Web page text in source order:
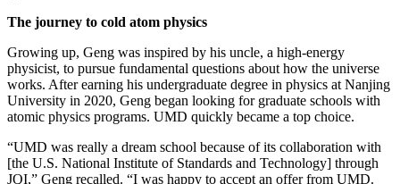
The journey to cold atom physics
Growing up, Geng was inspired by his uncle, a high-energy
physicist, to pursue fundamental questions about how the universe
works. After earning his undergraduate degree in physics at Nanjing
University in 2020, Geng began looking for graduate schools with
atomic physics programs. UMD quickly became a top choice.
“UMD was really a dream school because of its collaboration with
[the U.S. National Institute of Standards and Technology] through
JQI,” Geng recalled. “I was happy to accept an offer from UMD.